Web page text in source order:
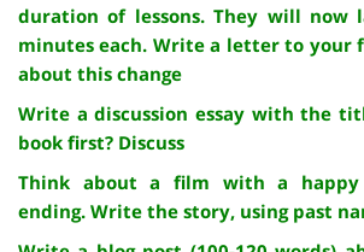
duration of lessons. They will now
minutes each. Write a letter to your
about this change
Write a discussion essay with the
book first? Discuss
Think about a film with a happy
ending. Write the story, using past